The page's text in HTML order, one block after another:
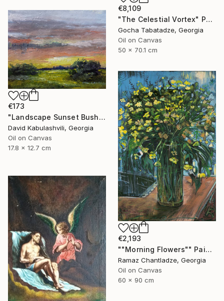
€8,109
"The Celestial Vortex" Painting
Gocha Tabatadze, Georgia
Oil on Canvas
50 x 70.1 cm
€173
"Landscape Sunset Bushes Fields Countryside sunrise" Painting
David Kabulashvili, Georgia
Oil on Canvas
17.8 x 12.7 cm
€2,193
""Morning Flowers"" Painting
Ramaz Chantladze, Georgia
Oil on Canvas
60 x 90 cm